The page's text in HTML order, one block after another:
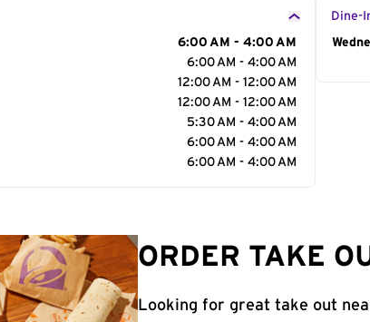
6:00 AM - 4:00 AM
6:00 AM - 4:00 AM
12:00 AM - 12:00 AM
12:00 AM - 12:00 AM
5:30 AM - 4:00 AM
6:00 AM - 4:00 AM
6:00 AM - 4:00 AM
Dine-
Day
ORDER TAKE
Looking for great take out